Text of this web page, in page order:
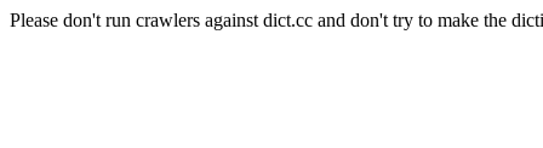
Please don't run crawlers against dict.cc and don't try to make the